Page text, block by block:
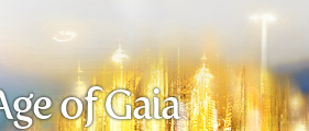
of Gaia